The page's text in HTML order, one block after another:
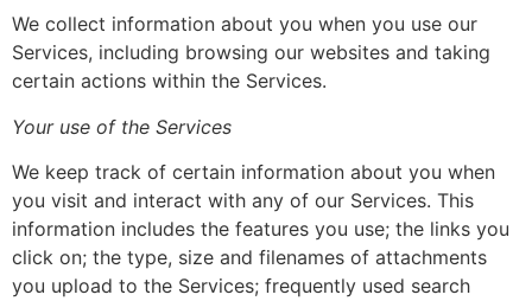
We collect information about you when you use our
Services, including browsing our websites and taking
certain actions within the Services.
Your use of the Services
We keep track of certain information about you when
you visit and interact with any of our Services. This
information includes the features you use; the links you
click on; the type, size and filenames of attachments
you upload to the Services; frequently used search